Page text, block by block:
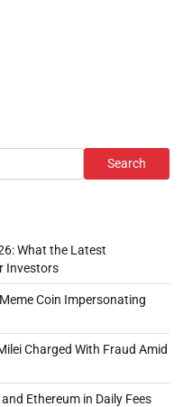
Search
What the Latest
Investors
Coin Impersonating
Charged With Fraud Amid
Ethereum in Daily Fees